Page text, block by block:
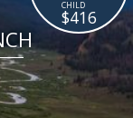
$416